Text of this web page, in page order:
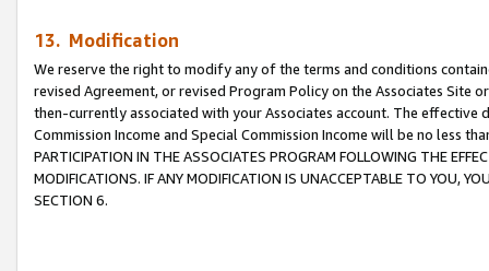
13. Modification
We reserve the right to modify any of the terms and conditions
revised Agreement, or revised Program Policy on the Associates
then-currently associated with your Associates account. The
Commission Income and Special Commission Income will be no less
PARTICIPATION IN THE ASSOCIATES PROGRAM FOLLOWING THE
MODIFICATIONS. IF ANY MODIFICATION IS UNACCEPTABLE TO YOU,
SECTION 6.